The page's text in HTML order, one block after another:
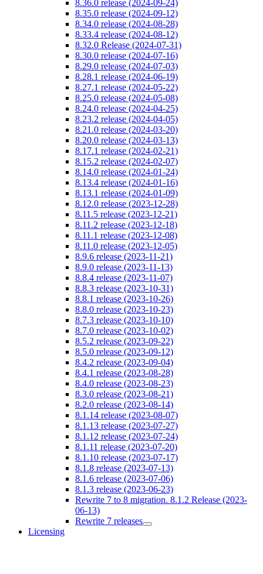
8.36.0 release (2024-09-24)
8.35.0 release (2024-09-12)
8.34.0 release (2024-08-28)
8.33.4 release (2024-08-12)
8.32.0 Release (2024-07-31)
8.30.0 release (2024-07-16)
8.29.0 release (2024-07-03)
8.28.1 release (2024-06-19)
8.27.1 release (2024-05-22)
8.25.0 release (2024-05-08)
8.24.0 release (2024-04-25)
8.23.2 release (2024-04-05)
8.21.0 release (2024-03-20)
8.20.0 release (2024-03-13)
8.17.1 release (2024-02-21)
8.15.2 release (2024-02-07)
8.14.0 release (2024-01-24)
8.13.4 release (2024-01-16)
8.13.1 release (2024-01-09)
8.12.0 release (2023-12-28)
8.11.5 release (2023-12-21)
8.11.2 release (2023-12-18)
8.11.1 release (2023-12-08)
8.11.0 release (2023-12-05)
8.9.6 release (2023-11-21)
8.9.0 release (2023-11-13)
8.8.4 release (2023-11-07)
8.8.3 release (2023-10-31)
8.8.1 release (2023-10-26)
8.8.0 release (2023-10-23)
8.7.3 release (2023-10-10)
8.7.0 release (2023-10-02)
8.5.2 release (2023-09-22)
8.5.0 release (2023-09-12)
8.4.2 release (2023-09-04)
8.4.1 release (2023-08-28)
8.4.0 release (2023-08-23)
8.3.0 release (2023-08-21)
8.2.0 release (2023-08-14)
8.1.14 release (2023-08-07)
8.1.13 release (2023-07-27)
8.1.12 release (2023-07-24)
8.1.11 release (2023-07-20)
8.1.10 release (2023-07-17)
8.1.8 release (2023-07-13)
8.1.6 release (2023-07-06)
8.1.3 release (2023-06-23)
Rewrite 7 to 8 migration. 8.1.2 Release (2023-
06-13)
Rewrite 7 releases
Licensing